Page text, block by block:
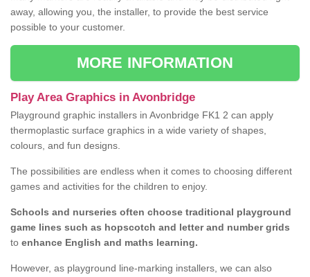
away, allowing you, the installer, to provide the best service
possible to your customer.
MORE INFORMATION
Play Area Graphics in Avonbridge
Playground graphic installers in Avonbridge FK1 2 can apply
thermoplastic surface graphics in a wide variety of shapes,
colours, and fun designs.
The possibilities are endless when it comes to choosing different
games and activities for the children to enjoy.
Schools and nurseries often choose traditional playground
game lines such as hopscotch and letter and number grids
to enhance English and maths learning.
However, as playground line-marking installers, we can also